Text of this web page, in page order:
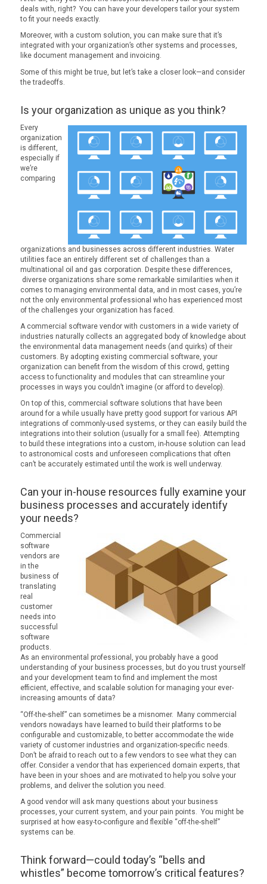
deals with, right? You can have your developers tailor your system
to fit your needs exactly.
Moreover, with a custom solution, you can make sure that it’s
integrated with your organization’s other systems and processes,
like document management and invoicing.
Some of this might be true, but let’s take a closer look—and consider
the tradeoffs.
Is your organization as unique as you think?
Every
organization
is different,
especially if
we’re
comparing
organizations and businesses across different industries. Water
utilities face an entirely different set of challenges than a
multinational oil and gas corporation. Despite these differences,
diverse organizations share some remarkable similarities when it
comes to managing environmental data, and in most cases, you’re
not the only environmental professional who has experienced most
of the challenges your organization has faced.
A commercial software vendor with customers in a wide variety of
industries naturally collects an aggregated body of knowledge about
the environmental data management needs (and quirks) of their
customers. By adopting existing commercial software, your
organization can benefit from the wisdom of this crowd, getting
access to functionality and modules that can streamline your
processes in ways you couldn’t imagine (or afford to develop).
On top of this, commercial software solutions that have been
around for a while usually have pretty good support for various API
integrations of commonly-used systems, or they can easily build the
integrations into their solution (usually for a small fee). Attempting
to build these integrations into a custom, in-house solution can lead
to astronomical costs and unforeseen complications that often
can’t be accurately estimated until the work is well underway.
Can your in-house resources fully examine your
business processes and accurately identify
your needs?
Commercial
software
vendors are
in the
business of
translating
real
customer
needs into
successful
software
products.
As an environmental professional, you probably have a good
understanding of your business processes, but do you trust yourself
and your development team to find and implement the most
efficient, effective, and scalable solution for managing your ever-
increasing amounts of data?
“Off-the-shelf” can sometimes be a misnomer. Many commercial
vendors nowadays have learned to build their platforms to be
configurable and customizable, to better accommodate the wide
variety of customer industries and organization-specific needs.
Don’t be afraid to reach out to a few vendors to see what they can
offer. Consider a vendor that has experienced domain experts, that
have been in your shoes and are motivated to help you solve your
problems, and deliver the solution you need.
A good vendor will ask many questions about your business
processes, your current system, and your pain points. You might be
surprised at how easy-to-configure and flexible “off-the-shelf”
systems can be.
Think forward—could today’s “bells and
whistles” become tomorrow’s critical features?